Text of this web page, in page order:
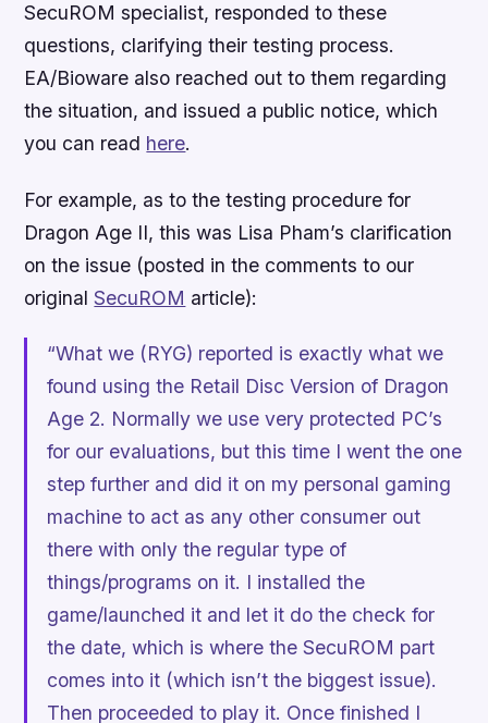
SecuROM specialist, responded to these
questions, clarifying their testing process.
EA/Bioware also reached out to them regarding
the situation, and issued a public notice, which
you can read here.
For example, as to the testing procedure for
Dragon Age II, this was Lisa Pham’s clarification
on the issue (posted in the comments to our
originalSecuROM article):
“What we (RYG) reported is exactly what we
found using the Retail Disc Version of Dragon
Age 2. Normally we use very protected PC’s
for our evaluations, but this time I went the one
step further and did it on my personal gaming
machine to act as any other consumer out
there with only the regular type of
things/programs on it. I installed the
game/launched it and let it do the check for
the date, which is where the SecuROM part
comes into it (which isn’t the biggest issue).
Then proceeded to play it. Once finished I